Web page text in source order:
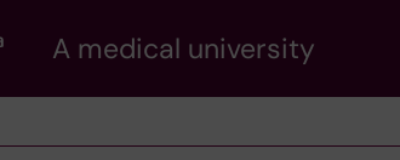
A medical university